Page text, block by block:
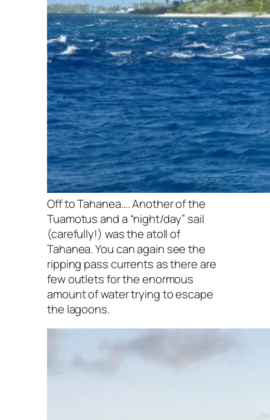
Off to Tahanea…. Another of the
Tuamotus and a “night/day” sail
(carefully!) was the atoll of
Tahanea. You can again see the
ripping pass currents as there are
few outlets for the enormous
amount of water trying to escape
the lagoons.